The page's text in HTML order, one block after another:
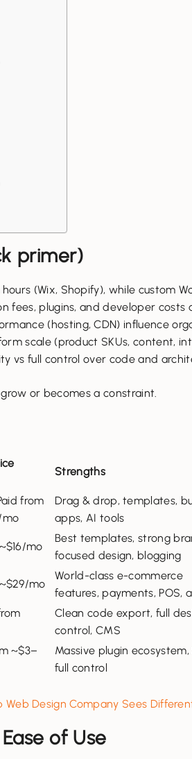
primer)
(Wix, Shopify), while custom
fees, plugins, and developer costs
(hosting, CDN) influence
scale (product SKUs, content,
vs full control over code and
or becomes a constraint.
Strengths
from
mo
Drag & drop, templates,
apps, AI tools
mo
Best templates, strong
focused design, blogging
mo
World-class e-commerce
features, payments, POS,
Clean code export, full
control, CMS
~$3–
Massive plugin ecosystem,
full control
Web Design Company Sees
of Use